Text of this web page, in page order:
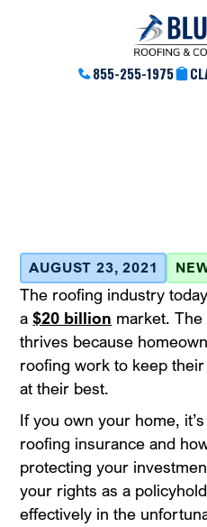
855-255-1975
AUGUST 23, 2021
The roofing industry
a$20 billion market.
thrives because
roofing work to keep
at their best.
If you own your home,
roofing insurance and
protecting your
your rights as a
effectively in the